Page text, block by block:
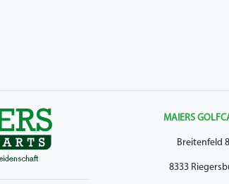
MAIERS
Breitenfeld
8333